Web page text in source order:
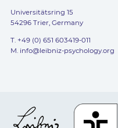
Universitätsring 15
54296 Trier, Germany
T. +49 (0) 651 603419-011
M. info@leibniz-psychology.org